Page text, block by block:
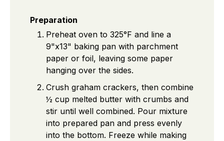
Preparation
Preheat oven to 325°F and line a
9"x13" baking pan with parchment
paper or foil, leaving some paper
hanging over the sides.
Crush graham crackers, then combine
½ cup melted butter with crumbs and
stir until well combined. Pour mixture
into prepared pan and press evenly
into the bottom. Freeze while making